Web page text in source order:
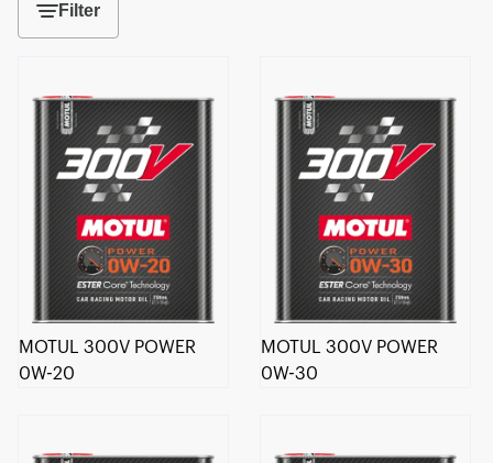
Filter
MOTUL 300V POWER
0W-20
MOTUL 300V POWER
0W-30